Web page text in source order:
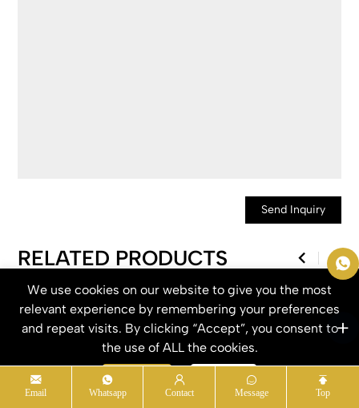
Send Inquiry
RELATED PRODUCTS
We use cookies on our website to give you the most
relevant experience by remembering your preferences
and repeat visits. By clicking “Accept”, you consent to
the use of ALL the cookies.
Email Whatsapp Contact Message Top